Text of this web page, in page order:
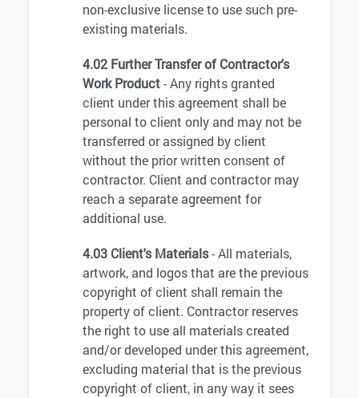
non-exclusive license to use such pre-
existing materials.
4.02 Further Transfer of Contractor's
Work Product- Any rights granted
client under this agreement shall be
personal to client only and may not be
transferred or assigned by client
without the prior written consent of
contractor. Client and contractor may
reach a separate agreement for
additional use.
4.03 Client's Materials- All materials,
artwork, and logos that are the previous
copyright of client shall remain the
property of client. Contractor reserves
the right to use all materials created
and/or developed under this agreement,
excluding material that is the previous
copyright of client, in any way it sees